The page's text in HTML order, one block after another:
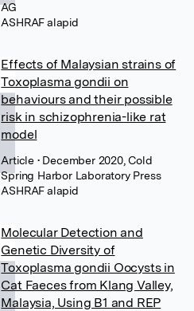
AG
Effects of Malaysian strains of
Toxoplasma gondii on
behaviours and their possible
risk in schizophrenia-like rat
model
Article • December 2020, Cold
Spring Harbor Laboratory Press
Molecular Detection and
Genetic Diversity of
Toxoplasma gondii Oocysts in
Cat Faeces from Klang Valley,
Malaysia, Using B1 and REP